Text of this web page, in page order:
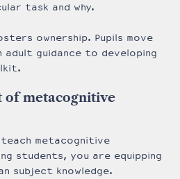
task and why.
ownership. Pupils move
adult guidance to developing
of metacognitive
teach metacognitive
students, you are equipping
subject knowledge.